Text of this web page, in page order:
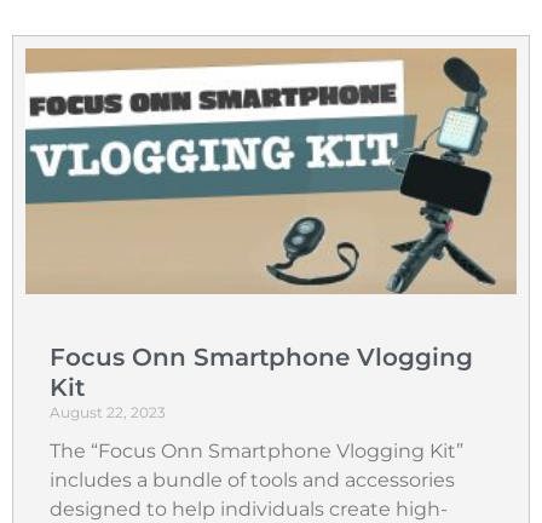
Focus Onn Smartphone Vlogging
Kit
August 22, 2023
The “Focus Onn Smartphone Vlogging Kit”
includes a bundle of tools and accessories
designed to help individuals create high-